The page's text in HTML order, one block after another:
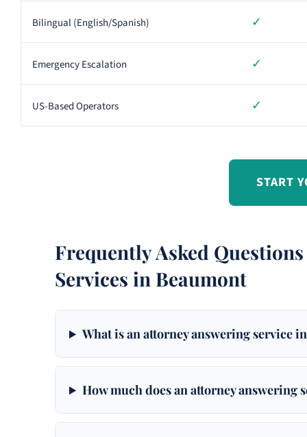
Bilingual (English/Spanish) ✓
Emergency Escalation ✓
US-Based Operators ✓
START
Frequently Asked
Services in Beaumont
What is an attorney answering service
How much does an attorney answering